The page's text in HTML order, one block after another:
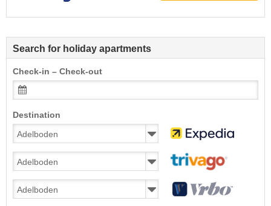
Search for holiday apartments
Check-in – Check-out
Destination